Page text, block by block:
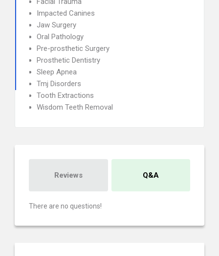
Impacted Canines
Jaw Surgery
Oral Pathology
Pre-prosthetic Surgery
Prosthetic Dentistry
Sleep Apnea
Tmj Disorders
Tooth Extractions
Wisdom Teeth Removal
Reviews Q&A
There are no questions!